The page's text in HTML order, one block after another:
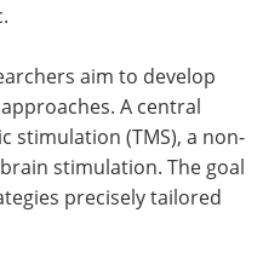
aim to develop
A central
stimulation (TMS), a non-
stimulation. The goal
precisely tailored